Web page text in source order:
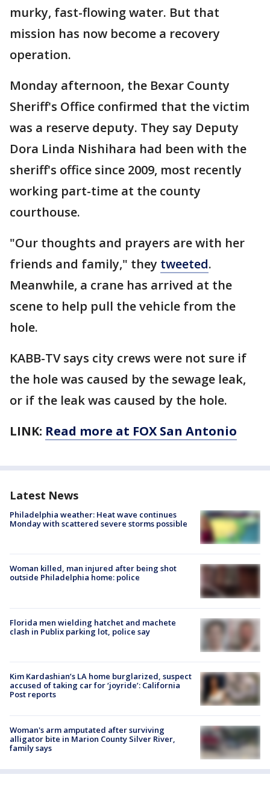
murky, fast-flowing water. But that
mission has now become a recovery
operation.
Monday afternoon, the Bexar County
Sheriff's Office confirmed that the victim
was a reserve deputy. They say Deputy
Dora Linda Nishihara had been with the
sheriff's office since 2009, most recently
working part-time at the county
courthouse.
"Our thoughts and prayers are with her
friends and family," they tweeted.
Meanwhile, a crane has arrived at the
scene to help pull the vehicle from the
hole.
KABB-TV says city crews were not sure if
the hole was caused by the sewage leak,
or if the leak was caused by the hole.
LINK: Read more at FOX San Antonio
Latest News
Philadelphia weather: Heat wave continues
Monday with scattered severe storms possible
Woman killed, man injured after being shot
outside Philadelphia home: police
Florida men wielding hatchet and machete
clash in Publix parking lot, police say
Kim Kardashian’s LA home burglarized, suspect
accused of taking car for ‘joyride’: California
Post reports
Woman's arm amputated after surviving
alligator bite in Marion County Silver River,
family says